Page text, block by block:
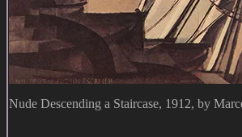
Nude Descending a Staircase, 1912, by